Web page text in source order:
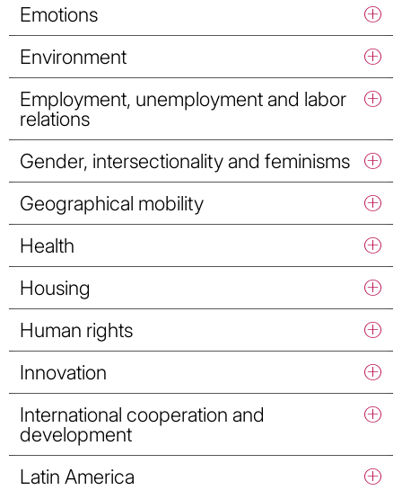
Emotions
Environment
Employment, unemployment and labor
relations
Gender, intersectionality and feminisms
Geographical mobility
Health
Housing
Human rights
Innovation
International cooperation and
development
Latin America